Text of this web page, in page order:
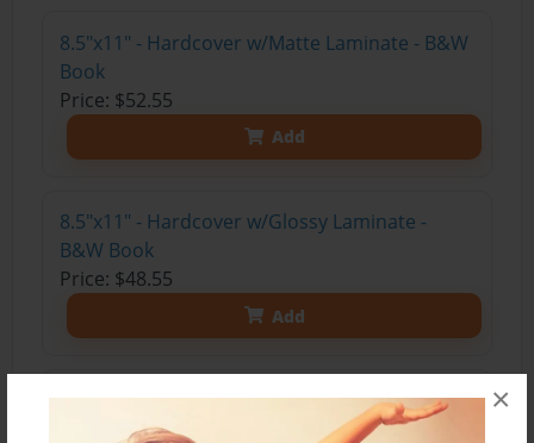
×
8.5"x11" - Hardcover w/Matte Laminate - B&W
Book
Price: $52.55
Add
8.5"x11" - Hardcover w/Glossy Laminate -
B&W Book
Price: $48.55
Add
8.5"x11" - Hardcover w/Matte Laminate - Color
Trade Book